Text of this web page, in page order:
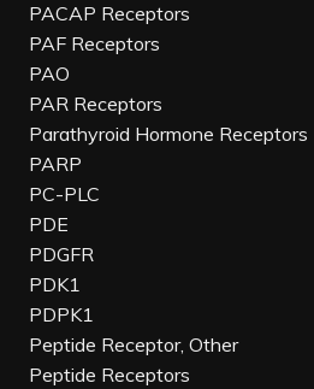
PACAP Receptors
PAF Receptors
PAO
PAR Receptors
Parathyroid Hormone Receptors
PARP
PC-PLC
PDE
PDGFR
PDK1
PDPK1
Peptide Receptor, Other
Peptide Receptors